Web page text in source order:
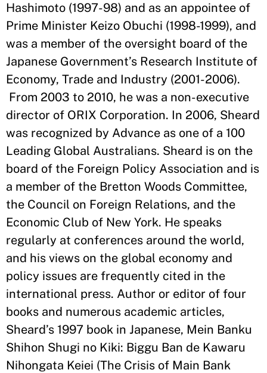
Hashimoto (1997-98) and as an appointee of
Prime Minister Keizo Obuchi (1998-1999), and
was a member of the oversight board of the
Japanese Government’s Research Institute of
Economy, Trade and Industry (2001-2006).
From 2003 to 2010, he was a non-executive
director of ORIX Corporation. In 2006, Sheard
was recognized by Advance as one of a 100
Leading Global Australians. Sheard is on the
board of the Foreign Policy Association and is
a member of the Bretton Woods Committee,
the Council on Foreign Relations, and the
Economic Club of New York. He speaks
regularly at conferences around the world,
and his views on the global economy and
policy issues are frequently cited in the
international press. Author or editor of four
books and numerous academic articles,
Sheard’s 1997 book in Japanese, Mein Banku
Shihon Shugi no Kiki: Biggu Ban de Kawaru
Nihongata Keiei (The Crisis of Main Bank